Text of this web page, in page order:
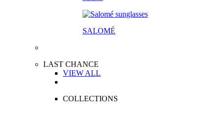
SALOMÉ
LAST CHANCE
VIEW ALL
COLLECTIONS